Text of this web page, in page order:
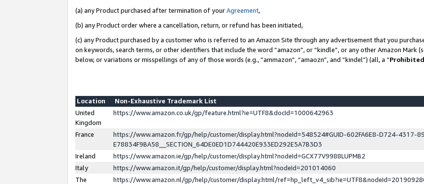
(a) any Product purchased after termination of yourAgreement,
(b) any Product order where a cancellation, return, or refund has been initiated,
(c) any Product purchased by a customer who is referred to an Amazon Site through any advertisement that you
on keywords, search terms, or other identifiers that include the word “amazon”, or “kindle”, or any other Amazon Mark
below, or variations or misspellings of any of those words (e.g., “ammazon”, “amaozn”, and “kindel”) (all, a “
Location
Non-Exhaustive Trademark List
United
Kingdom
https://www.amazon.co.uk/gp/feature.html?ie=UTF8&docId=1000642963
France
https://www.amazon.fr/gp/help/customer/display.html?nodeId=548524#GUID-602FA6E8-D724-4317-
E78834F9BA58__SECTION_64DE0ED1D744420E933ED292E5A7B3D3
Ireland
https://www.amazon.ie/gp/help/customer/display.html?nodeId=GCX77V9988LUPMB2
Italy
https://www.amazon.it/gp/help/customer/display.html?nodeId=201014060
The
https://www.amazon.nl/gp/help/customer/display.html/